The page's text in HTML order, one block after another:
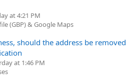
at 4:21 PM
(GBP) & Google Maps
should the address be removed
at 1:46 PM